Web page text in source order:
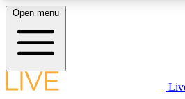
LIVE SCIENCE
Open menu